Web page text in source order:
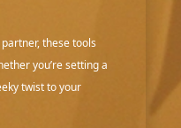
these tools
you’re setting a
twist to your